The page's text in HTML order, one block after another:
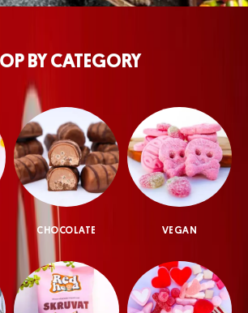
BY CATEGORY
CHOCOLATE VEGAN